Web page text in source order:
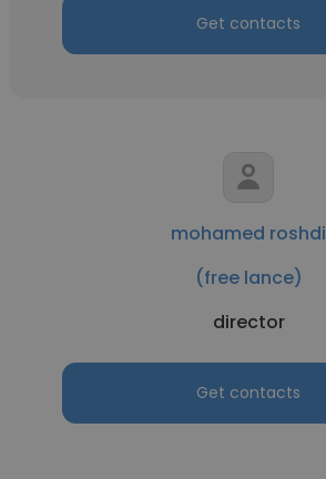
Get contacts
mohamed roshdi
(free lance)
director
Get contacts